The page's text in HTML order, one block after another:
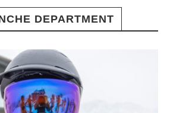
DEPARTMENT